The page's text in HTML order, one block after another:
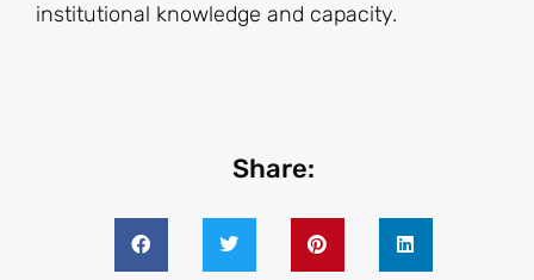
institutional knowledge and capacity.
Share: